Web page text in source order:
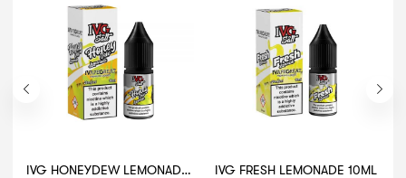
IVG HONEYDEW LEMONADE 10ML IVG FRESH LEMONADE 10ML